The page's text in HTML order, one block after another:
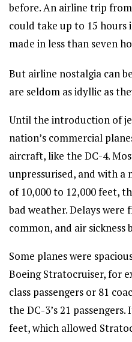
before. An airline trip
could take up to 15 hours
made in less than seven
But airline nostalgia can
are seldom as idyllic as
Until the introduction of
nation’s commercial
aircraft, like the DC-4.
unpressurised, and with
of 10,000 to 12,000 feet,
bad weather. Delays
common, and air sickness
Some planes were
Boeing Stratocruiser, for
class passengers or 81
the DC-3’s 21
feet, which allowed